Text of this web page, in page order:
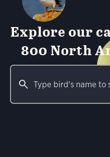
Explore our
800 North